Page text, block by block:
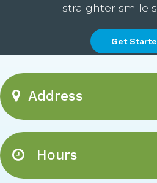
straighter smile
Get
Address
Hours